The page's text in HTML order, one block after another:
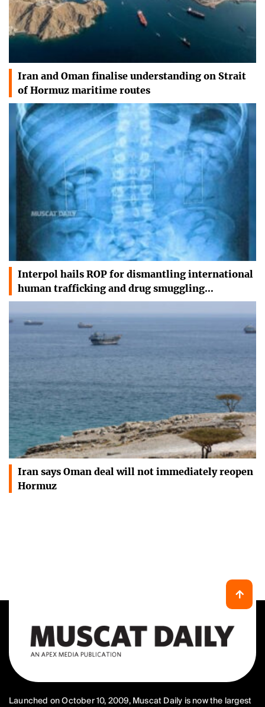
Iran and Oman finalise understanding on Strait
of Hormuz maritime routes
Interpol hails ROP for dismantling international
human trafficking and drug smuggling…
Iran says Oman deal will not immediately reopen
Hormuz
Launched on October 10, 2009, Muscat Daily is now the largest